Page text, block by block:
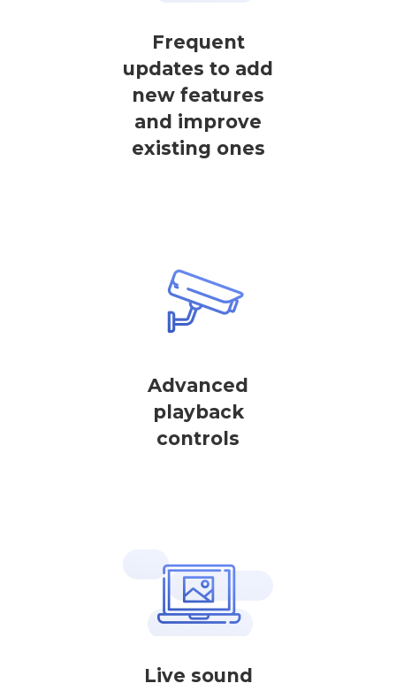
Frequent
updates to add
new features
and improve
existing ones
Advanced
playback
controls
Live sound